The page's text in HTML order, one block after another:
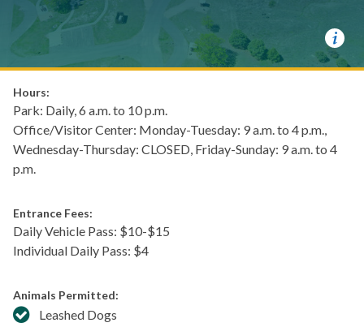
Hours:
Park: Daily, 6 a.m. to 10 p.m.
Office/Visitor Center: Monday-Tuesday: 9 a.m. to 4 p.m.,
Wednesday-Thursday: CLOSED, Friday-Sunday: 9 a.m. to 4
p.m.
Entrance Fees:
Daily Vehicle Pass: $​10-$15
Individual Daily Pass: $4
Animals Permitted:
Leashed Dogs